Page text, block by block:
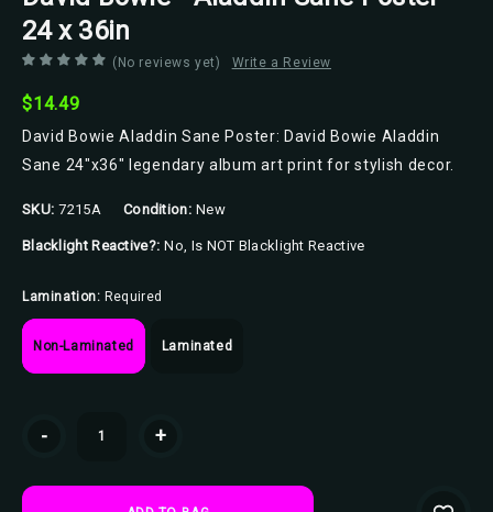
24 x 36in
(No reviews yet) Write a Review
$14.49
David Bowie Aladdin Sane Poster: David Bowie Aladdin
Sane 24"x36" legendary album art print for stylish decor.
SKU: 7215A Condition: New
Blacklight Reactive?: No, Is NOT Blacklight Reactive
Lamination: Required
Non-Laminated Laminated
- +